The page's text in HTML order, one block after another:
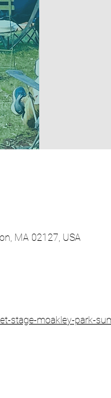
MA 02127, USA
stage-moakley-park-